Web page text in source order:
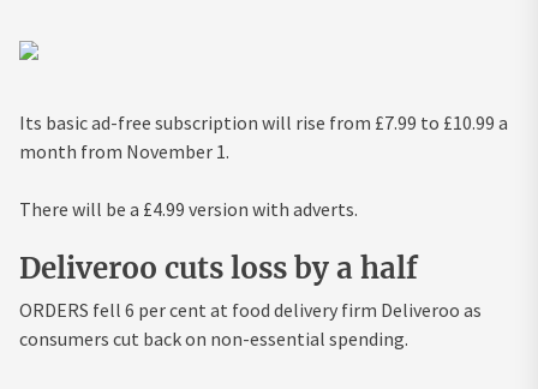
Its basic ad-free subscription will rise from £7.99 to £10.99 a
month from November 1.
There will be a £4.99 version with adverts.
Deliveroo cuts loss by a half
ORDERS fell 6 per cent at food delivery firm Deliveroo as
consumers cut back on non-essential spending.